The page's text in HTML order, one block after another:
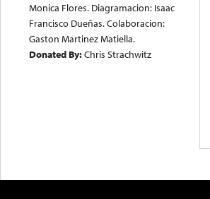
Monica Flores. Diagramacion: Isaac
Francisco Dueñas. Colaboracion:
Gaston Martinez Matiella.
Donated By:Chris Strachwitz